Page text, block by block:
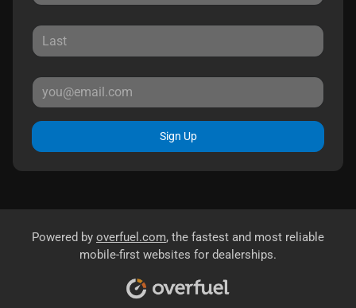
Sign Up
Powered by overfuel.com, the fastest and most reliable
mobile-first websites for dealerships.